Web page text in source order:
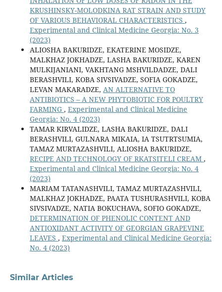
KRUSHINSKY-MOLODKINA RAT STRAIN AND STUDY
OF VARIOUS BEHAVIORAL CHARACTERISTICS ,
Experimental and Clinical Medicine Georgia: No. 3
(2023)
ALIOSHA BAKURIDZE, EKATERINE MOSIDZE,
MALKHAZ JOKHADZE, LASHA BAKURIDZE, KAREN
MULKIJANIANI, VAKHTANG MSHVILDADZE, DALI
BERASHVILI, KOBA SIVSIVADZE, SOFIA GOKADZE,
LEVAN MAKARADZE, AN ALTERNATIVE TO
ANTIBIOTICS – A NEW PHYTOBIOTIC FOR POULTRY
FARMING , Experimental and Clinical Medicine
Georgia: No. 4 (2023)
TAMAR KIRVALIDZE, LASHA BAKURIDZE, DALI
BERASHVILI, GULNARA MIKAIA, IA TSUTRTSUMIA,
TAMAZ MURTAZASHVILI, ALIOSHA BAKURIDZE,
RECIPE AND TECHNOLOGY OF RKATSITELI CREAM ,
Experimental and Clinical Medicine Georgia: No. 4
(2023)
MARIAM TATANASHVILI, TAMAZ MURTAZASHVILI,
MALKHAZ JOKHADZE, PAATA TUSHURASHVILI, KOBA
SIVSIVADZE, NATIA BOKUCHAVA, SOFIO GOKADZE,
DETERMINATION OF PHENOLIC CONTENT AND
ANTIOXIDANT ACTIVITY OF GEORGIAN GRAPEVINE
LEAVES , Experimental and Clinical Medicine Georgia:
No. 4 (2023)
Similar Articles